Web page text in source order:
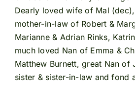
Dearly loved wife of Mal
mother-in-law of Robert &
Marianne & Adrian Rinks,
much loved Nan of Emma &
Matthew Burnett, great Nan of
sister & sister-in-law and fond